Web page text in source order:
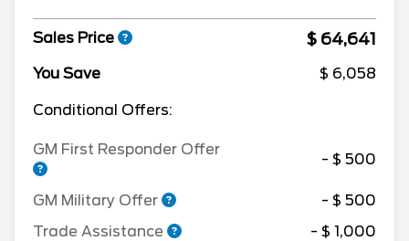
Sales Price $ 64,641
You Save $ 6,058
Conditional Offers:
GM First Responder Offer
- $ 500
GM Military Offer
- $ 500
Trade Assistance
- $ 1,000